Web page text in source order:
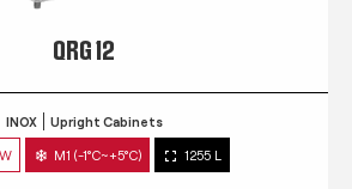
QRG 12
INOX Upright Cabinets
M1 (-1°C~+5°C) 1255 L